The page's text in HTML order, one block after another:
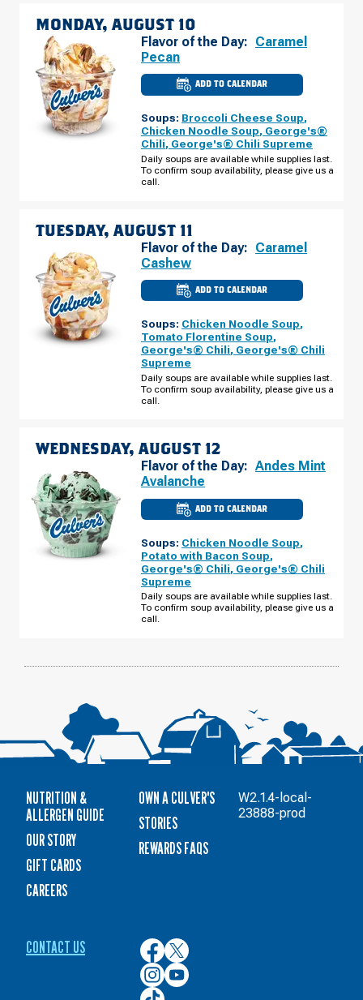
MONDAY, AUGUST 10
Flavor of the Day: Caramel
Pecan
ADD TO CALENDAR
CULVER'S
OF
WI
CENTRAL
BRIDGE
ST
MONDAY,
AUGUST
Soups: Broccoli Cheese Soup,
Chicken Noodle Soup, George's®
Chili, George's® Chili Supreme
Daily soups are available while supplies last.
To confirm soup availability, please give us a
call.
TUESDAY, AUGUST 11
Flavor of the Day: Caramel
Cashew
ADD TO CALENDAR
CULVER'S
WI
-
CENTRAL
BRIDGE
AUGUST
11
Soups: Chicken Noodle Soup,
Tomato Florentine Soup,
George's® Chili, George's® Chili
Supreme
Daily soups are available while supplies last.
To confirm soup availability, please give us a
call.
WEDNESDAY, AUGUST 12
Flavor of the Day: Andes Mint
Avalanche
ADD TO CALENDAR
CULVER'S
OF
WI
CENTRAL
BRIDGE
AUGUST
12
Soups: Chicken Noodle Soup,
Potato with Bacon Soup,
George's® Chili, George's® Chili
Supreme
Daily soups are available while supplies last.
To confirm soup availability, please give us a
call.
NUTRITION &
ALLERGEN GUIDE
OUR STORY
GIFT CARDS
CAREERS
OWN A CULVER'S
STORIES
REWARDS FAQS
CONTACT US
Culver’s
on
Facebook
Culver’s
on
Twitter
Culver’s
on
Culver’s
on
Culver’s
W2.1.4-local-
23888-prod